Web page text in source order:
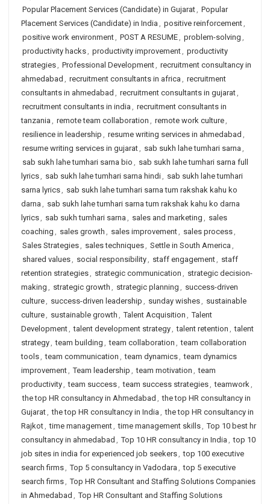
Popular Placement Services (Candidate) in Gujarat, Popular
Placement Services (Candidate) in India , positive reinforcement,
positive work environment, POST A RESUME, problem-solving ,
productivity hacks, productivity improvement, productivity
strategies, Professional Development, recruitment consultancy in
ahmedabad , recruitment consultants in africa , recruitment
consultants in ahmedabad , recruitment consultants in gujarat,
recruitment consultants in india , recruitment consultants in
tanzania , remote team collaboration , remote work culture,
resilience in leadership , resume writing services in ahmedabad ,
resume writing services in gujarat, sab sukh lahe tumhari sarna ,
sab sukh lahe tumhari sarna bio , sab sukh lahe tumhari sarna full
lyrics, sab sukh lahe tumhari sarna hindi, sab sukh lahe tumhari
sarna lyrics, sab sukh lahe tumhari sarna tum rakshak kahu ko
darna , sab sukh lahe tumhari sarna tum rakshak kahu ko darna
lyrics, sab sukh tumhari sarna , sales and marketing , sales
coaching , sales growth , sales improvement, sales process,
Sales Strategies, sales techniques, Settle in South America ,
shared values, social responsibility, staff engagement, staff
retention strategies, strategic communication , strategic decision-
making , strategic growth , strategic planning , success-driven
culture, success-driven leadership , sunday wishes, sustainable
culture, sustainable growth , Talent Acquisition , Talent
Development, talent development strategy, talent retention , talent
strategy, team building , team collaboration , team collaboration
tools, team communication , team dynamics, team dynamics
improvement, Team leadership , team motivation , team
productivity, team success, team success strategies, teamwork,
the top HR consultancy in Ahmedabad , the top HR consultancy in
Gujarat, the top HR consultancy in India , the top HR consultancy in
Rajkot, time management, time management skills, Top 10 best hr
consultancy in ahmedabad , Top 10 HR consultancy in India , top 10
job sites in india for experienced job seekers, top 100 executive
search firms, Top 5 consultancy in Vadodara , top 5 executive
search firms, Top HR Consultant and Staffing Solutions Companies
in Ahmedabad , Top HR Consultant and Staffing Solutions